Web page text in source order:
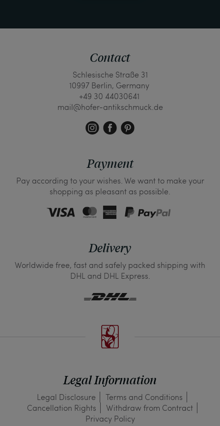
Contact
Schlesische Straße 31
10997 Berlin, Germany
+49 30 44030641
mail@hofer-antikschmuck.de
Payment
Pay according to your wishes. We want to make your
shopping as pleasant as possible.
Delivery
Worldwide free, fast and safely packed shipping with
DHL and DHL Express.
Legal Information
Legal Disclosure
Terms and Conditions
Cancellation Rights
Withdraw from Contract
Privacy Policy